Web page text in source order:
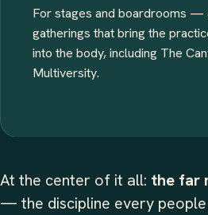
For stages and boardrooms —
gatherings that bring the
into the body, including The
Multiversity.
At the center of it all: the far
— the discipline every